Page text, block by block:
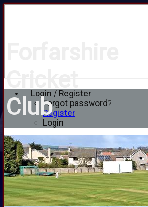
Login / Register
Forgot password?
Register
Login
Club